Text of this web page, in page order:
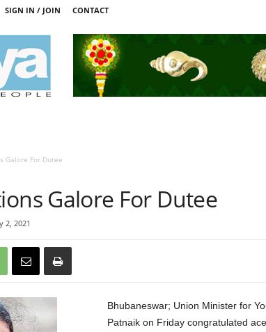
SIGN IN / JOIN CONTACT
Galore For Dutee
Galore For Dutee
2, 2021
Bhubaneswar; Union Minister for
Patnaik on Friday congratulated